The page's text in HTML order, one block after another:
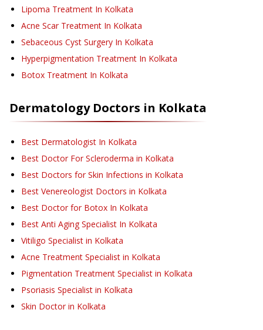
Lipoma Treatment In Kolkata
Acne Scar Treatment In Kolkata
Sebaceous Cyst Surgery In Kolkata
Hyperpigmentation Treatment In Kolkata
Botox Treatment In Kolkata
DermatologyDoctors in Kolkata
Best Dermatologist In Kolkata
Best Doctor For Scleroderma in Kolkata
Best Doctors for Skin Infections in Kolkata
Best Venereologist Doctors in Kolkata
Best Doctor for Botox In Kolkata
Best Anti Aging Specialist In Kolkata
Vitiligo Specialist in Kolkata
Acne Treatment Specialist in Kolkata
Pigmentation Treatment Specialist in Kolkata
Psoriasis Specialist in Kolkata
Skin Doctor in Kolkata